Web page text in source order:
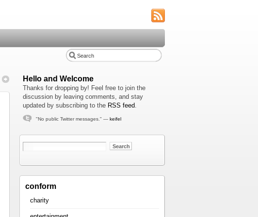
Hello and Welcome
Thanks for dropping by! Feel free to join the
discussion by leaving comments, and stay
updated by subscribing to the RSS feed.
"No public Twitter messages." — keifel
conform
charity